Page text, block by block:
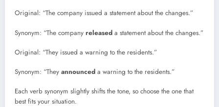
Original: “The company issued a statement about the changes.”
Synonym: “The company released a statement about the changes.”
Original: “They issued a warning to the residents.”
Synonym: “They announced a warning to the residents.”
Each verb synonym slightly shifts the tone, so choose the one that
best fits your situation.